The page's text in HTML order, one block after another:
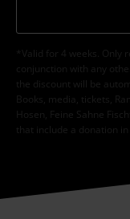
*Valid for 4 weeks. Only
conjunction with any
the discount will be
Books, media, tickets,
Hosen, Feine Sahne
that include a donation